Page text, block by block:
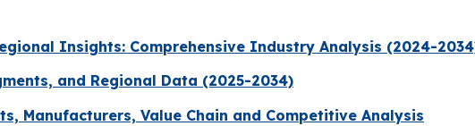
Insights: Comprehensive Industry Analysis (2024-
and Regional Data (2025-2034)
Manufacturers, Value Chain and Competitive Analysis